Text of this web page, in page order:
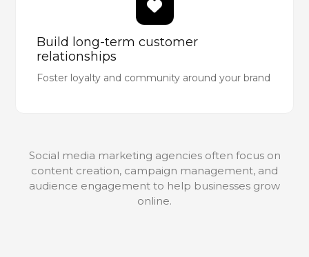
Build long-term customer
relationships
Foster loyalty and community around your brand
Social media marketing agencies often focus on
content creation, campaign management, and
audience engagement to help businesses grow
online.